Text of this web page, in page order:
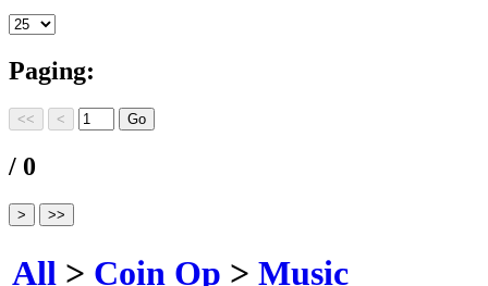
Paging:
/ 0
All > Coin Op > Music